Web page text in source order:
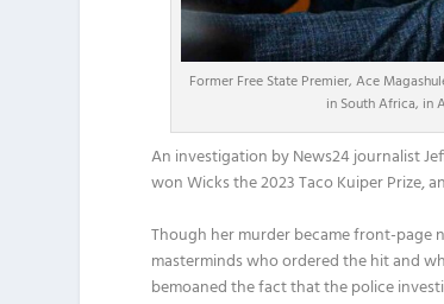
Former Free State Premier, Ace
in South Africa, in
An investigation by News24 journalist
won Wicks the 2023 Taco Kuiper Prize,
Though her murder became front-page
masterminds who ordered the hit and
bemoaned the fact that the police